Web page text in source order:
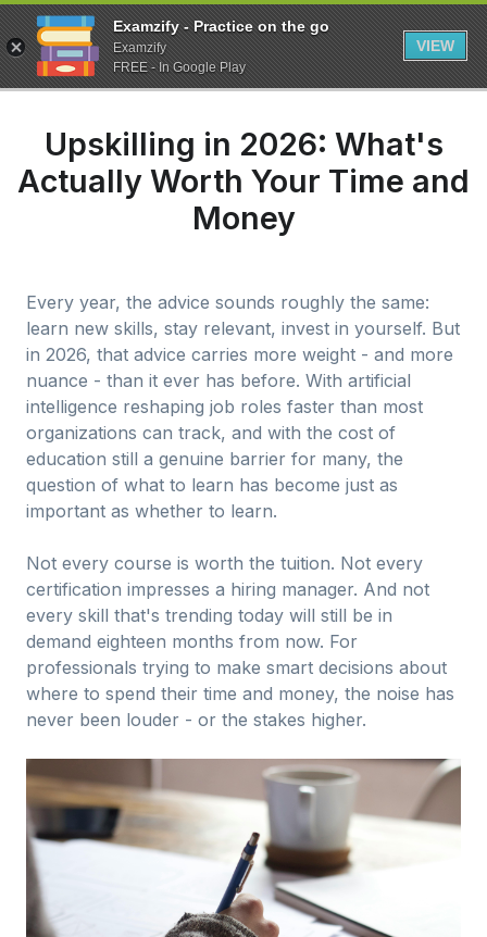
Examzify - Practice on the go
Examzify
FREE - In Google Play
VIEW
Upskilling in 2026: What's
Actually Worth Your Time and
Money
Every year, the advice sounds roughly the same:
learn new skills, stay relevant, invest in yourself. But
in 2026, that advice carries more weight - and more
nuance - than it ever has before. With artificial
intelligence reshaping job roles faster than most
organizations can track, and with the cost of
education still a genuine barrier for many, the
question of what to learn has become just as
important as whether to learn.
Not every course is worth the tuition. Not every
certification impresses a hiring manager. And not
every skill that's trending today will still be in
demand eighteen months from now. For
professionals trying to make smart decisions about
where to spend their time and money, the noise has
never been louder - or the stakes higher.